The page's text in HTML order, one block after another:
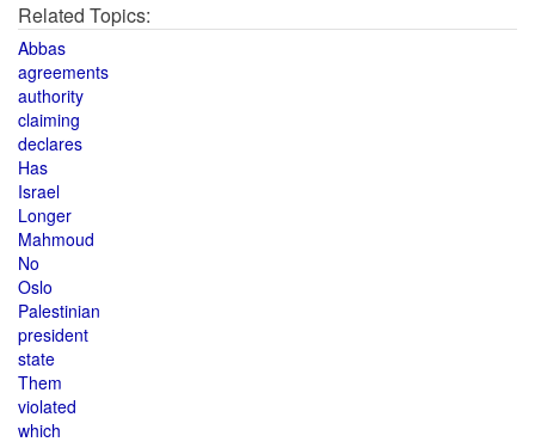
Related Topics:
Abbas
agreements
authority
claiming
declares
Has
Israel
Longer
Mahmoud
No
Oslo
Palestinian
president
state
Them
violated
which